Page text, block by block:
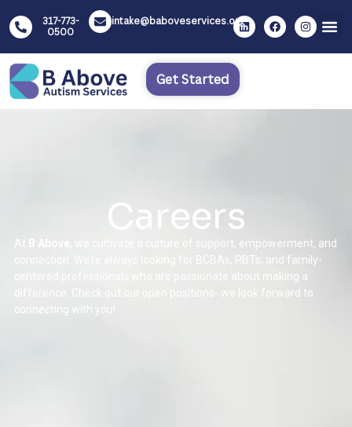
317-773-
0500
intake@baboveservices.org
Get Started
Careers
At B Above
, we cultivate a culture of support, empowerment, and
connection. We’re always looking for BCBAs, RBTs, and family-
centered professionals who are passionate about making a
difference. Check out our open positions- we look forward to
connecting with you!